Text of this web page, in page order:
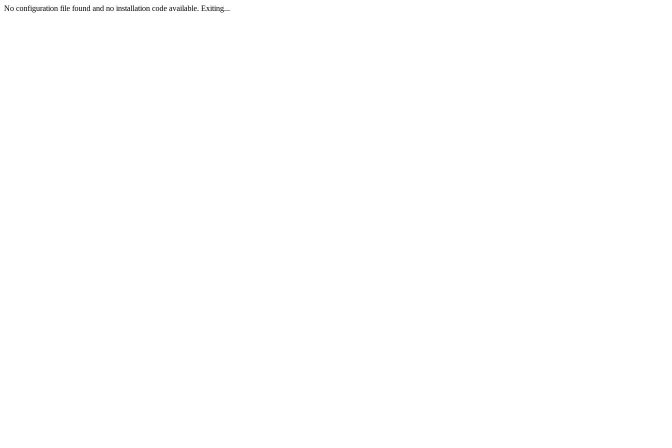
No configuration file found and no installation code available. Exiting...